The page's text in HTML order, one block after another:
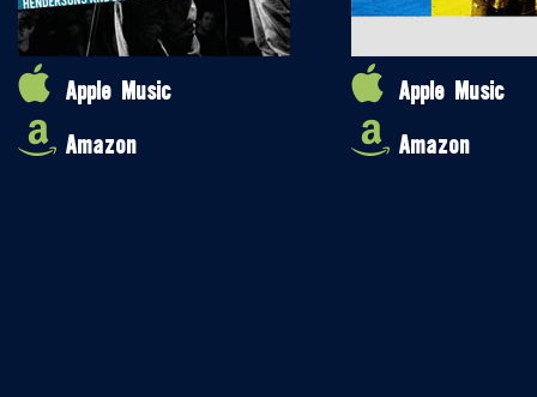
Apple Music
Amazon
Apple Music
Amazon